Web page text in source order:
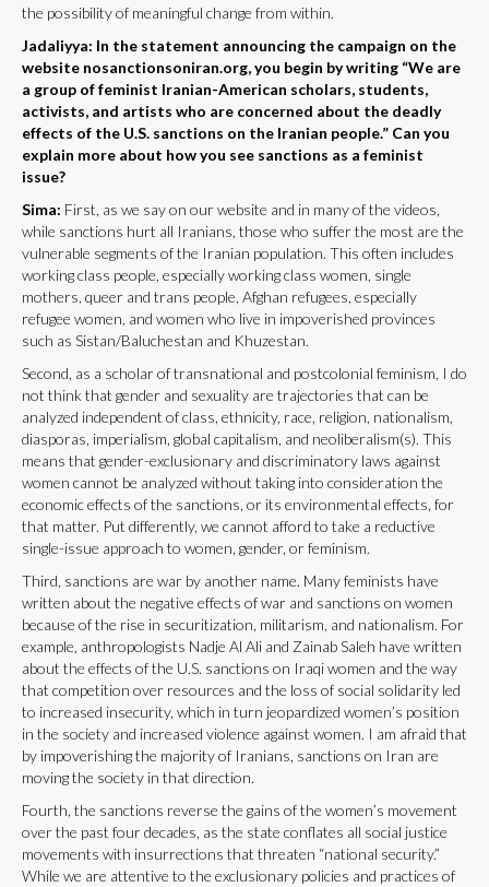
the possibility of meaningful change from within.
Jadaliyya: In the statement announcing the campaign on the
website nosanctionsoniran.org, you begin by writing “We are
a group of feminist Iranian-American scholars, students,
activists, and artists who are concerned about the deadly
effects of the U.S. sanctions on the Iranian people.” Can you
explain more about how you see sanctions as a feminist
issue?
Sima: First, as we say on our website and in many of the videos,
while sanctions hurt all Iranians, those who suffer the most are the
vulnerable segments of the Iranian population. This often includes
working class people, especially working class women, single
mothers, queer and trans people, Afghan refugees, especially
refugee women, and women who live in impoverished provinces
such as Sistan/Baluchestan and Khuzestan.
Second, as a scholar of transnational and postcolonial feminism, I do
not think that gender and sexuality are trajectories that can be
analyzed independent of class, ethnicity, race, religion, nationalism,
diasporas, imperialism, global capitalism, and neoliberalism(s). This
means that gender-exclusionary and discriminatory laws against
women cannot be analyzed without taking into consideration the
economic effects of the sanctions, or its environmental effects, for
that matter. Put differently, we cannot afford to take a reductive
single-issue approach to women, gender, or feminism.
Third, sanctions are war by another name. Many feminists have
written about the negative effects of war and sanctions on women
because of the rise in securitization, militarism, and nationalism. For
example, anthropologists Nadje Al Ali and Zainab Saleh have written
about the effects of the U.S. sanctions on Iraqi women and the way
that competition over resources and the loss of social solidarity led
to increased insecurity, which in turn jeopardized women’s position
in the society and increased violence against women. I am afraid that
by impoverishing the majority of Iranians, sanctions on Iran are
moving the society in that direction.
Fourth, the sanctions reverse the gains of the women’s movement
over the past four decades, as the state conflates all social justice
movements with insurrections that threaten “national security.”
While we are attentive to the exclusionary policies and practices of